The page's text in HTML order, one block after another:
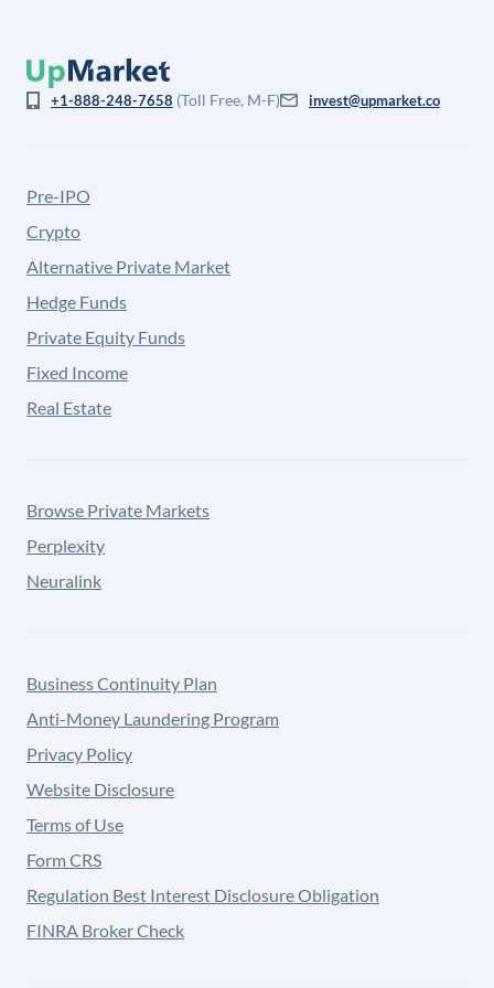
+1-888-248-7658 (Toll Free, M-F) invest@upmarket.co
Pre-IPO
Crypto
Alternative Private Market
Hedge Funds
Private Equity Funds
Fixed Income
Real Estate
Browse Private Markets
Perplexity
Neuralink
Business Continuity Plan
Anti-Money Laundering Program
Privacy Policy
Website Disclosure
Terms of Use
Form CRS
Regulation Best Interest Disclosure Obligation
FINRA Broker Check